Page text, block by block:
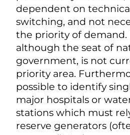
dependent on
switching, and not
the priority of demand.
although the seat of
government, is not
priority area.
possible to identify
major hospitals or
stations which must
reserve generators